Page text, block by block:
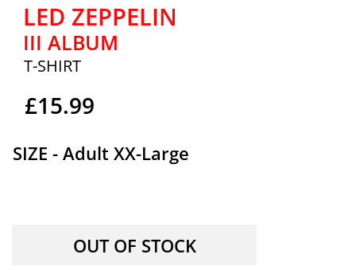
LED ZEPPELIN
III ALBUM
T-SHIRT
£15.99
SIZE - Adult XX-Large